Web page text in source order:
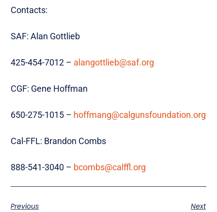
Contacts:
SAF: Alan Gottlieb
425-454-7012 – alangottlieb@saf.org
CGF: Gene Hoffman
650-275-1015 – hoffmang@calgunsfoundation.org
Cal-FFL: Brandon Combs
888-541-3040 – bcombs@calffl.org
Previous Next